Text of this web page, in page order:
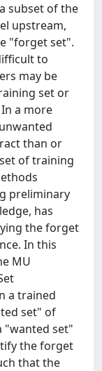
subset of the
upstream,
"forget set".
to
may be
set or
a more
than or
of training
preliminary
has
the forget
In this
MU
a trained
set" of
"wanted set"
the forget
that the